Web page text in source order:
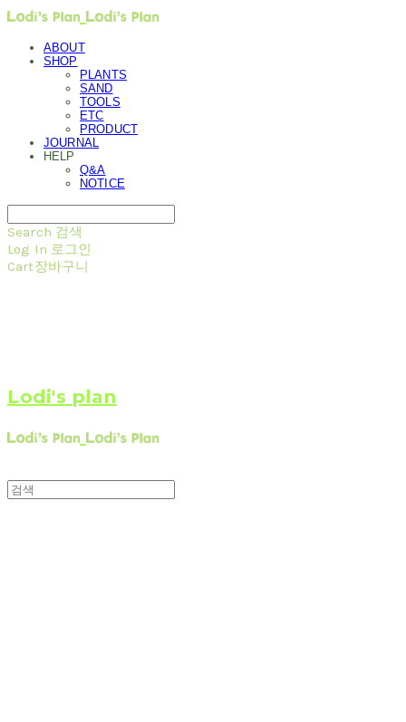
ABOUT
SHOP
PLANTS
SAND
TOOLS
ETC
PRODUCT
JOURNAL
HELP
Q&A
NOTICE
Search 검색
Log In 로그인
Cart장바구니
Lodi's plan